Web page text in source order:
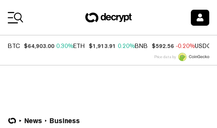
BTC $64,903.00 0.30%ETH $1,913.91 0.20%BNB $592.56 -0.20%USDC
Price data by
News Business